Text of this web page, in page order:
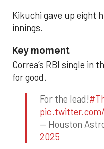
Kikuchi gave up eight
innings.
Key moment
Correa’s RBI single in
for good.
For the lead!
pic.twitter.com/
— Houston
2025